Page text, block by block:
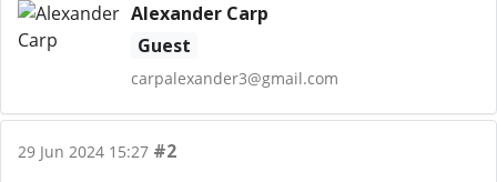
Alexander Carp
Guest
carpalexander3@gmail.com
29 Jun 2024 15:27 #2